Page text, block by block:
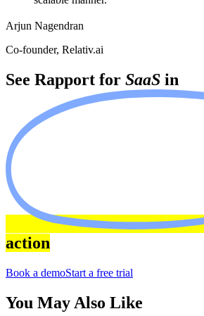
Arjun Nagendran
Co-founder, Relativ.ai
See Rapport for SaaS in
action
Book a demoStart a free trial
You May Also Like